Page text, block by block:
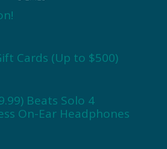
Cards (Up to $500)
Beats Solo 4
On-Ear Headphones